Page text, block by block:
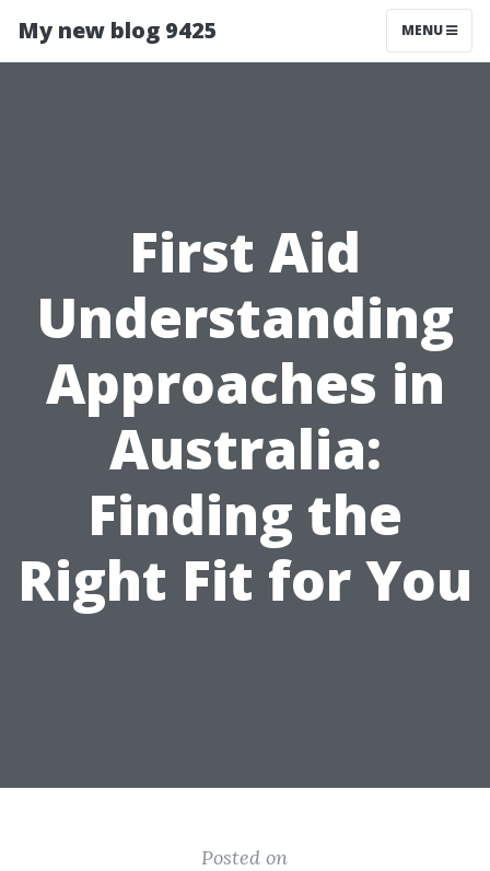
My new blog 9425 MENU
First Aid
Understanding
Approaches in
Australia:
Finding the
Right Fit for You
Posted on